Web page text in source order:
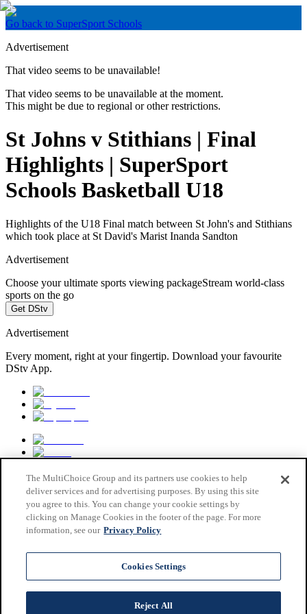
Go back to SuperSport Schools
Advertisement
That video seems to be unavailable!
That video seems to be unavailable at the moment.
This might be due to regional or other restrictions.
St Johns v Stithians | Final
Highlights | SuperSport
Schools Basketball U18
Highlights of the U18 Final match between St John's and Stithians
which took place at St David's Marist Inanda Sandton
Advertisement
Choose your ultimate sports viewing packageStream world-class
sports on the go
Get DStv
Advertisement
Every moment, right at your fingertip. Download your favourite
DStv App.
Privacy & Cookie Notice
The MultiChoice Group and its partners use cookies to help
deliver services and for advertising purposes. By using this site
you agree to this. You can change your cookie settings by
clicking on Manage Cookies in the footer of the page. For more
information, see our Privacy Policy
Cookies Settings
Reject All